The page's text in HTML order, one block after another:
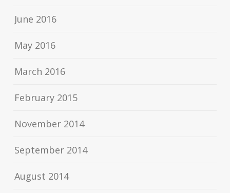
June 2016
May 2016
March 2016
February 2015
November 2014
September 2014
August 2014